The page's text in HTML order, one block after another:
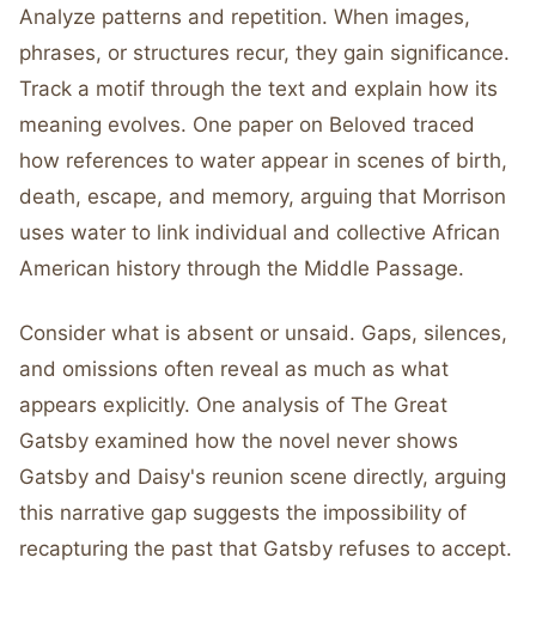
Analyze patterns and repetition. When images,
phrases, or structures recur, they gain significance.
Track a motif through the text and explain how its
meaning evolves. One paper on Beloved traced
how references to water appear in scenes of birth,
death, escape, and memory, arguing that Morrison
uses water to link individual and collective African
American history through the Middle Passage.
Consider what is absent or unsaid. Gaps, silences,
and omissions often reveal as much as what
appears explicitly. One analysis of The Great
Gatsby examined how the novel never shows
Gatsby and Daisy's reunion scene directly, arguing
this narrative gap suggests the impossibility of
recapturing the past that Gatsby refuses to accept.